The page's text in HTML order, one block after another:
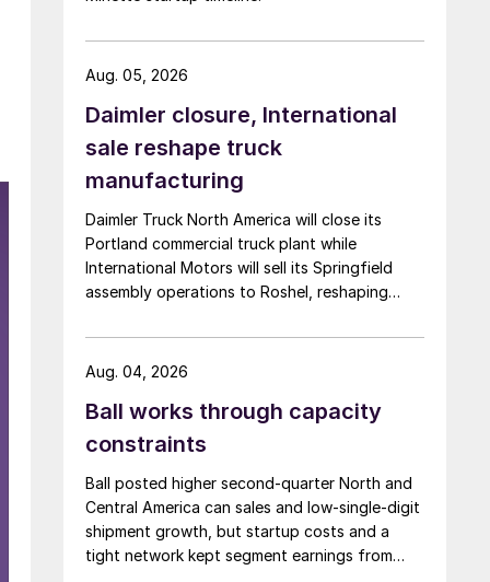
Daimler closure, International
sale reshape truck
manufacturing
Daimler Truck North America will close its
Portland commercial truck plant while
International Motors will sell its Springfield
assembly operations to Roshel, reshaping
Aug. 05, 2026
Ball works through capacity
constraints
Ball posted higher second-quarter North and
Central America can sales and low-single-digit
shipment growth, but startup costs and a
tight network kept segment earnings from
Aug. 04, 2026